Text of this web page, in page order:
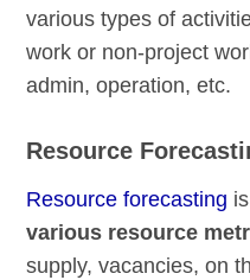
various types of
work or non-project
admin, operation, etc.
Resource
Resource forecasting
various resource
supply, vacancies, on